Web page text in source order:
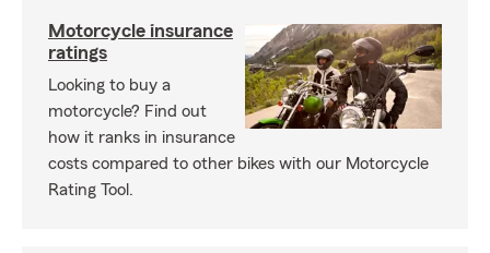
Motorcycle insurance
ratings
Looking to buy a
motorcycle? Find out
how it ranks in insurance
costs compared to other bikes with our Motorcycle
Rating Tool.